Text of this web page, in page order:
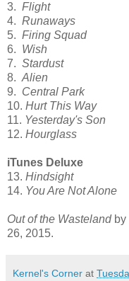
3. Flight
4. Runaways
5. Firing Squad
6. Wish
7. Stardust
8.Alien
9. Central Park
10. Hurt This Way
11. Yesterday's Son
12. Hourglass
iTunes Deluxe
13. Hindsight
14. You Are Not Alone
Out of the Wasteland
26, 2015.
Kernel's Corner at